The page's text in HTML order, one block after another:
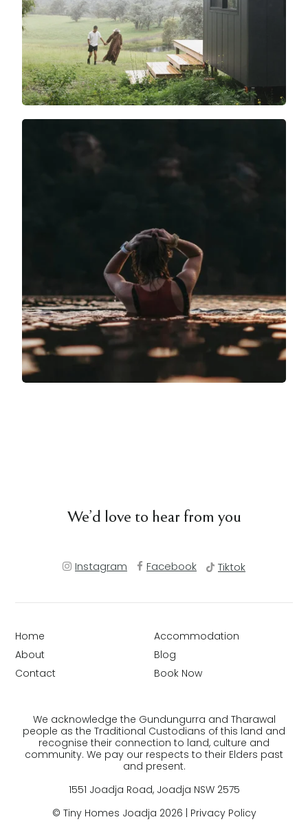
We’d love to hear from you
Instagram Facebook Tiktok
Home
Accommodation
About
Blog
Contact
Book Now
We acknowledge the Gundungurra and Tharawal
people as the Traditional Custodians of this land and
recognise their connection to land, culture and
community. We pay our respects to their Elders past
and present.
1551 Joadja Road, Joadja NSW 2575
© Tiny Homes Joadja 2026 | Privacy Policy